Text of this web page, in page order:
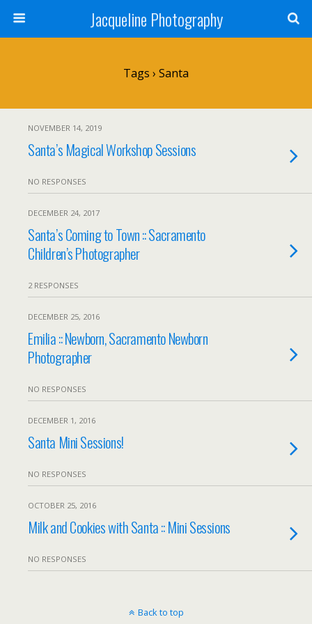
Jacqueline Photography
Tags › Santa
NOVEMBER 14, 2019
Santa’s Magical Workshop Sessions
NO RESPONSES
DECEMBER 24, 2017
Santa’s Coming to Town :: Sacramento
Children’s Photographer
2 RESPONSES
DECEMBER 25, 2016
Emilia :: Newborn, Sacramento Newborn
Photographer
NO RESPONSES
DECEMBER 1, 2016
Santa Mini Sessions!
NO RESPONSES
OCTOBER 25, 2016
Milk and Cookies with Santa :: Mini Sessions
NO RESPONSES
Back to top